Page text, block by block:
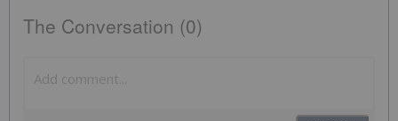
The Conversation (0)